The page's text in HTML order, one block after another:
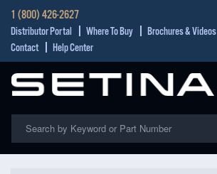
1 (800) 426-2627
Distributor Portal Where To Buy Brochures & Videos
Contact
Help Center